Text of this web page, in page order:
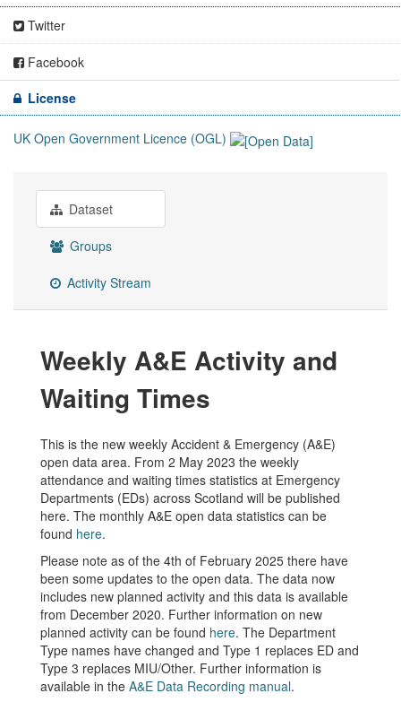
Twitter
Facebook
License
UK Open Government Licence (OGL)
Dataset
Groups
Activity Stream
Weekly A&E Activity and
Waiting Times
This is the new weekly Accident & Emergency (A&E)
open data area. From 2 May 2023 the weekly
attendance and waiting times statistics at Emergency
Departments (EDs) across Scotland will be published
here. The monthly A&E open data statistics can be
found here.
Please note as of the 4th of February 2025 there have
been some updates to the open data. The data now
includes new planned activity and this data is available
from December 2020. Further information on new
planned activity can be found here. The Department
Type names have changed and Type 1 replaces ED and
Type 3 replaces MIU/Other. Further information is
available in the A&E Data Recording manual.